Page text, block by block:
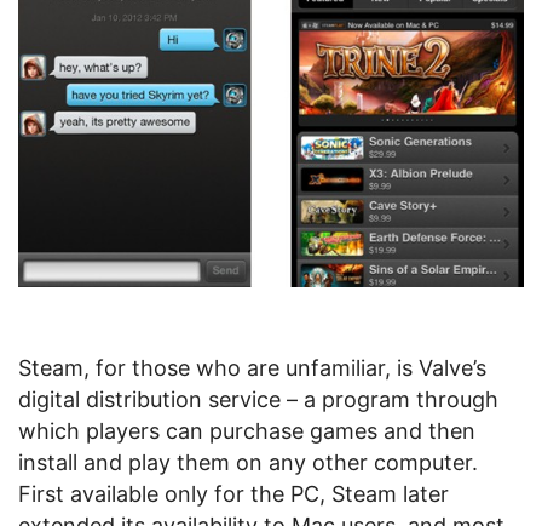
Steam, for those who are unfamiliar, is Valve’s
digital distribution service – a program through
which players can purchase games and then
install and play them on any other computer.
First available only for the PC, Steam later